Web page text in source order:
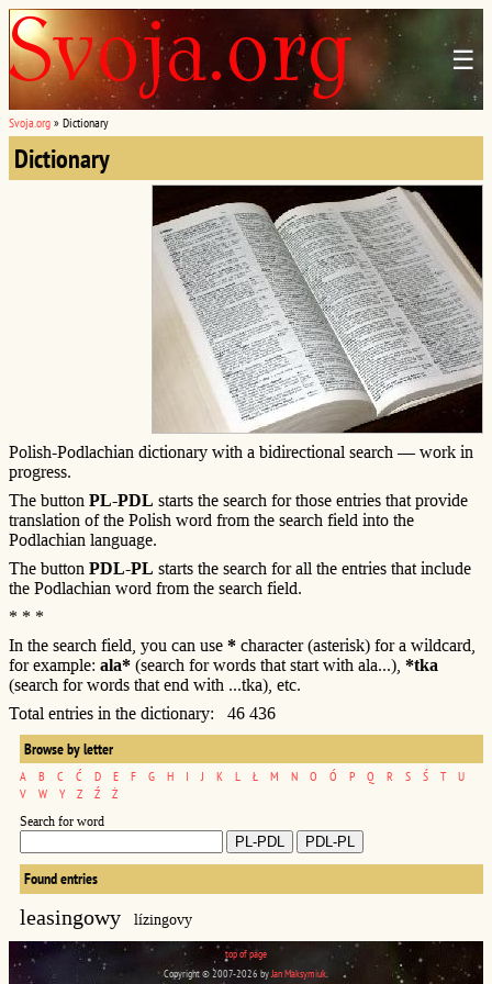
☰
Svoja.org » Dictionary
Dictionary
Polish-Podlachian dictionary with a bidirectional search — work in
progress.
The button PL-PDL starts the search for those entries that provide
translation of the Polish word from the search field into the
Podlachian language.
The button PDL-PL starts the search for all the entries that include
the Podlachian word from the search field.
* * *
In the search field, you can use * character (asterisk) for a wildcard,
for example: ala* (search for words that start with ala...), *tka
(search for words that end with ...tka), etc.
Total entries in the dictionary: 46 436
Browse by letter
A B C Ć D E F G H I J K L Ł M N O Ó P Q R S Ś T
U
V
W Y Z Ź Ż
Search for word
Found entries
leasingowy lízingovy
top of page
Copyright © 2007-2026 byJan Maksymiuk